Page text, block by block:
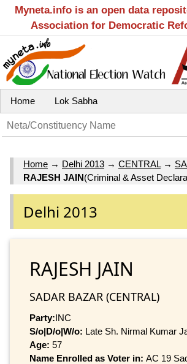
Myneta.info is an open data
Association for Democratic
Home Lok Sabha
Home → Delhi 2013 → CENTRAL→
RAJESH JAIN(Criminal & Asset
Delhi 2013
RAJESH JAIN
SADAR BAZAR (CENTRAL)
Party:INC
S/o|D/o|W/o: Late Sh. Nirmal Kumar
Age: 57
Name Enrolled as Voter in: AC 19